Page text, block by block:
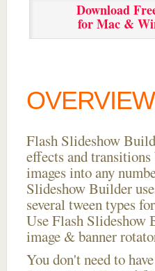
Download
for Mac &
OVERVIEW
Flash Slideshow
effects and transitions
images into any
Slideshow Builder
several tween types
Use Flash Slideshow
image & banner
You don't need to